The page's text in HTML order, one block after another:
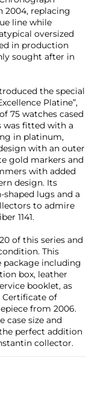
2004, replacing
line while
oversized
in production
sought after in
the special
Platine”,
75 watches cased
was fitted with a
in platinum,
with an outer
gold markers and
with added
design. Its
shaped lugs and a
to admire
1141.
of this series and
This
including
box, leather
booklet, as
Certificate of
from 2006.
case size and
perfect addition
collector.